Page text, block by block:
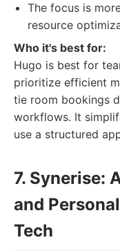
The focus is
resource
Who it's best for:
Hugo is best for
prioritize efficient
tie room bookings
workflows. It
use a structured
7. Synerise:
and
Tech